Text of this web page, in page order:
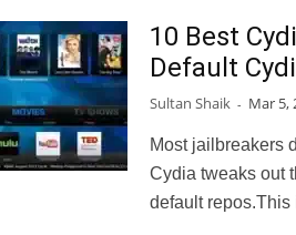
10 Best
Default
Sultan Shaik - Mar 5,
Most jailbreakers
Cydia tweaks out
default repos.This